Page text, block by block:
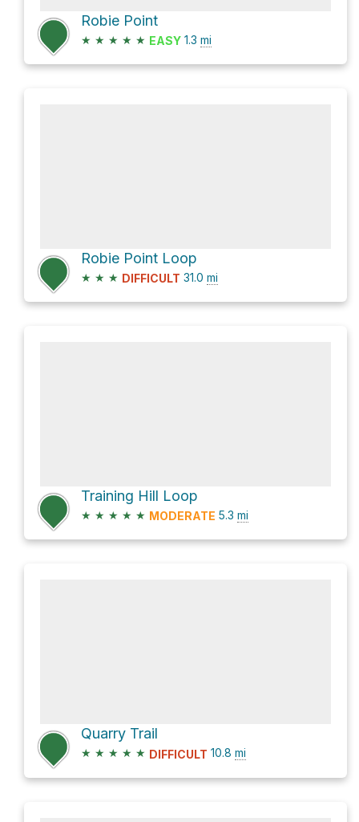
Robie Point
★ ★ ★ ★ ★ EASY 1.3 mi
Robie Point Loop
★ ★ ★ DIFFICULT 31.0 mi
Training Hill Loop
★ ★ ★ ★ ★ MODERATE 5.3 mi
Quarry Trail
★ ★ ★ ★ ★ DIFFICULT 10.8 mi